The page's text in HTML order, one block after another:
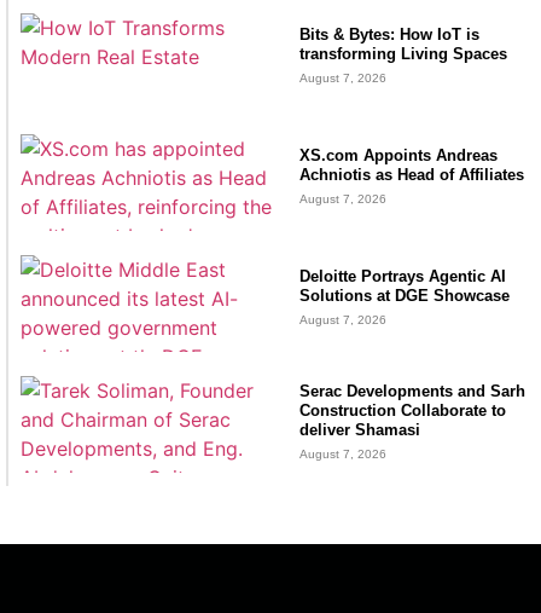
Bits & Bytes: How IoT is
transforming Living Spaces
August 7, 2026
XS.com Appoints Andreas
Achniotis as Head of Affiliates
August 7, 2026
Deloitte Portrays Agentic AI
Solutions at DGE Showcase
August 7, 2026
Serac Developments and Sarh
Construction Collaborate to
deliver Shamasi
August 7, 2026